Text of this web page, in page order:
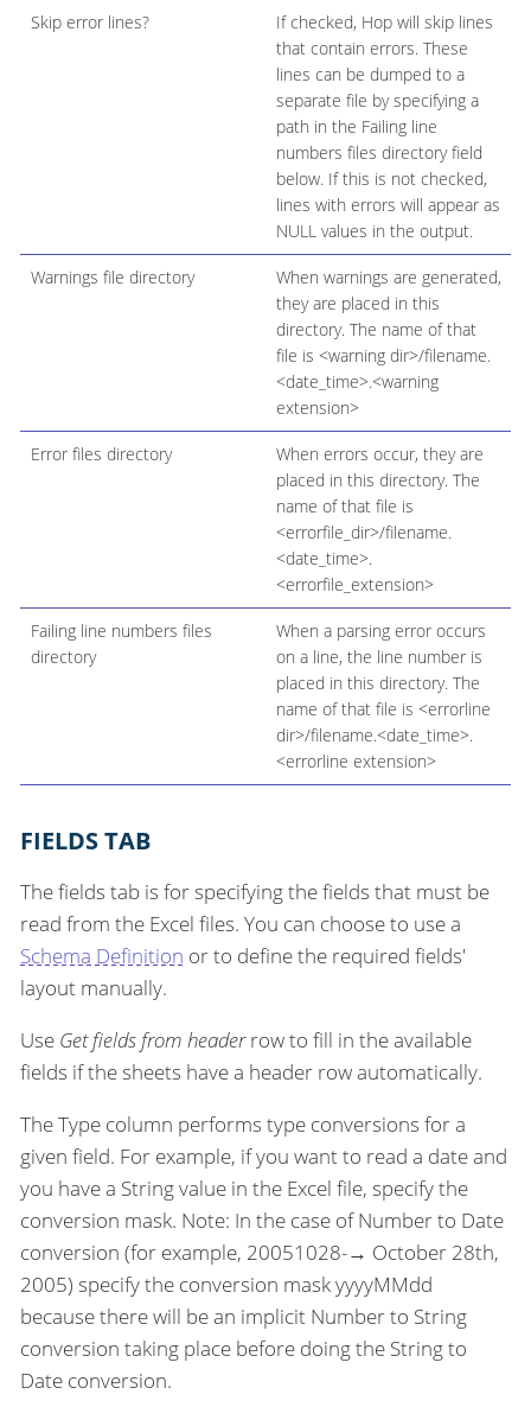
Skip error lines?
If checked, Hop will skip lines
that contain errors. These
lines can be dumped to a
separate file by specifying a
path in the Failing line
numbers files directory field
below. If this is not checked,
lines with errors will appear as
NULL values in the output.
Warnings file directory
When warnings are generated,
they are placed in this
directory. The name of that
file is <warning dir>/filename.
<date_time>.<warning
extension>
Error files directory
When errors occur, they are
placed in this directory. The
name of that file is
<errorfile_dir>/filename.
<date_time>.
<errorfile_extension>
Failing line numbers files
directory
When a parsing error occurs
on a line, the line number is
placed in this directory. The
name of that file is <errorline
dir>/filename.<date_time>.
<errorline extension>
FIELDS TAB
The fields tab is for specifying the fields that must be
read from the Excel files. You can choose to use a
Schema Definition or to define the required fields'
layout manually.
Use Get fields from headerrow to fill in the available
fields if the sheets have a header row automatically.
The Type column performs type conversions for a
given field. For example, if you want to read a date and
you have a String value in the Excel file, specify the
conversion mask. Note: In the case of Number to Date
conversion (for example, 20051028-→ October 28th,
2005) specify the conversion mask yyyyMMdd
because there will be an implicit Number to String
conversion taking place before doing the String to
Date conversion.